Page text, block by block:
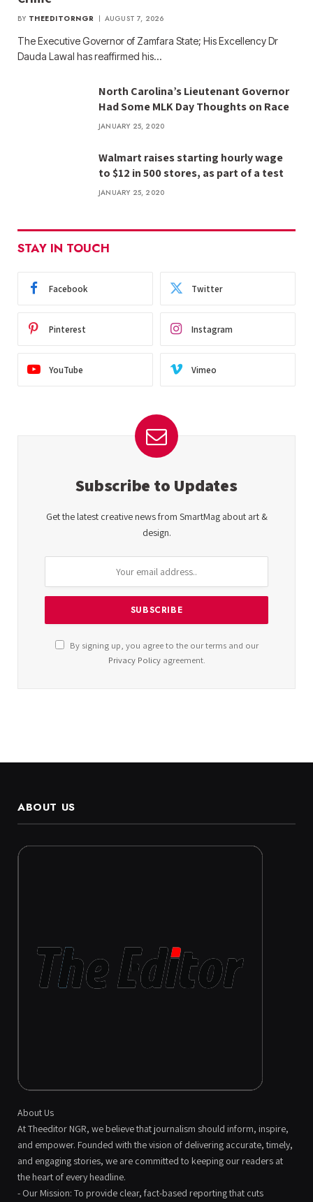
BY THEEDITORNGR AUGUST 7, 2026
The Executive Governor of Zamfara State; His Excellency Dr
Dauda Lawal has reaffirmed his…
North Carolina’s Lieutenant Governor
Had Some MLK Day Thoughts on Race
JANUARY 25, 2020
Walmart raises starting hourly wage
to $12 in 500 stores, as part of a test
JANUARY 25, 2020
STAY IN TOUCH
Facebook Twitter
Pinterest Instagram
YouTube Vimeo
Subscribe to Updates
Get the latest creative news from SmartMag about art &
design.
By signing up, you agree to the our terms and our
Privacy Policyagreement.
ABOUT US
About Us
At Theeditor NGR, we believe that journalism should inform, inspire,
and empower. Founded with the vision of delivering accurate, timely,
and engaging stories, we are committed to keeping our readers at
the heart of every headline.
- Our Mission: To provide clear, fact-based reporting that cuts